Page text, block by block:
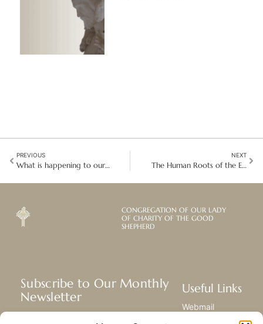
PREVIOUS
What is happening to our common home
NEXT
The Human Roots of the Ecological Crisis
CONGREGATION OF OUR LADY
OF CHARITY OF THE GOOD
SHEPHERD
Subscribe to Our Monthly
Newsletter
Useful Links
Webmail